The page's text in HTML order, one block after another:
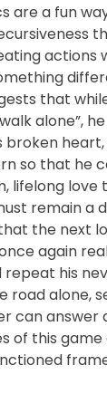
are a fun
actions
that
alone”,
broken
so that he
lifelong love
remain a
the next
again
repeat his
road alone,
can answer
of this game